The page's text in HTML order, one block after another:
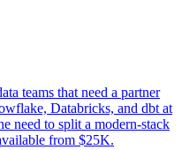
teams that need a partner
Databricks, and dbt at
need to split a modern-stack
from $25K.